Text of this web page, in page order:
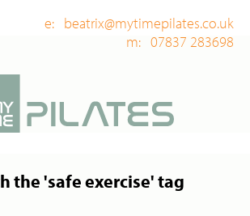
e: beatrix@mytimepilates.co.uk
m: 07837 283698
the 'safe exercise' tag